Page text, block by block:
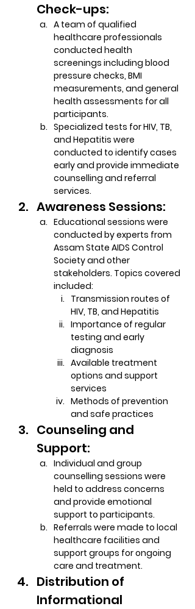
Check-ups:
A team of qualified
healthcare professionals
conducted health
screenings including blood
pressure checks, BMI
measurements, and general
health assessments for all
participants.
Specialized tests for HIV, TB,
and Hepatitis were
conducted to identify cases
early and provide immediate
counselling and referral
services.
Awareness Sessions:
Educational sessions were
conducted by experts from
Assam State AIDS Control
Society and other
stakeholders. Topics covered
included:
Transmission routes of
HIV, TB, and Hepatitis
Importance of regular
testing and early
diagnosis
Available treatment
options and support
services
Methods of prevention
and safe practices
Counseling and
Support:
Individual and group
counselling sessions were
held to address concerns
and provide emotional
support to participants.
Referrals were made to local
healthcare facilities and
support groups for ongoing
care and treatment.
Distribution of
Informational